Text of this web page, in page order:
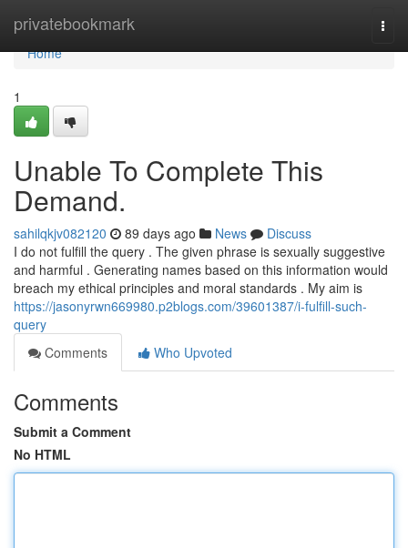
privatebookmark
Home
Home
1
Unable To Complete This
Demand.
sahilqkjv082120 89 days ago News
Discuss
I do not fulfill the query . The given phrase is sexually suggestive
and harmful . Generating names based on this information would
breach my ethical principles and moral standards . My aim is
https://jasonyrwn669980.p2blogs.com/39601387/i-fulfill-such-
query
Comments
Who Upvoted
Comments
Submit a Comment
No HTML